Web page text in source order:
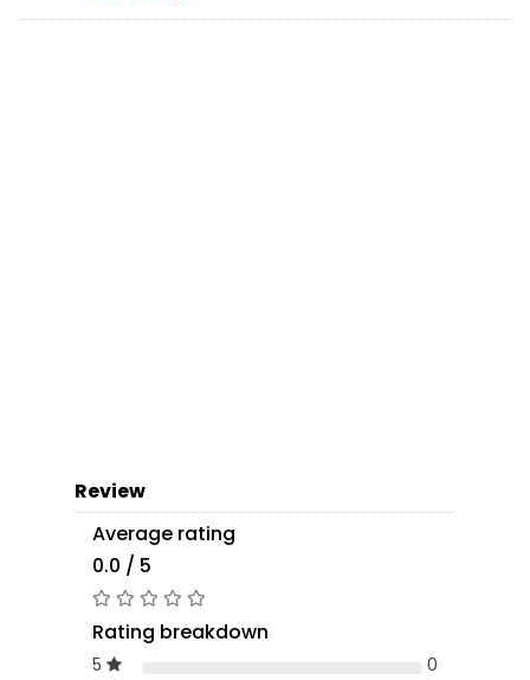
Review
Average rating
0.0 / 5
Rating breakdown
5
0